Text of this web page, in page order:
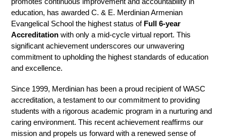
education, has awarded C. & E. Merdinian Armenian
Evangelical School the highest status of Full 6-year
Accreditation with only a mid-cycle virtual report. This
significant achievement underscores our unwavering
commitment to upholding the highest standards of education
and excellence.
Since 1999, Merdinian has been a proud recipient of WASC
accreditation, a testament to our commitment to providing
students with a rigorous academic program in a nurturing and
caring environment. This recent achievement reaffirms our
mission and propels us forward with a renewed sense of